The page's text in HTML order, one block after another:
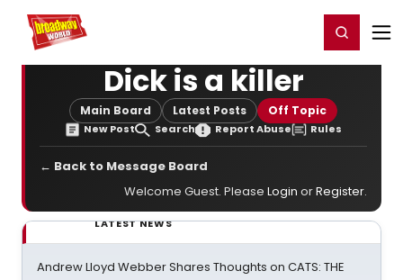
Home For You Register/Login
Dick is a killer
Main Board Latest Posts Off Topic
New Post Search Report Abuse Rules
← Back to Message Board
Welcome Guest. Please Login orRegister.
LATEST NEWS
Andrew Lloyd Webber Shares Thoughts on CATS: THE